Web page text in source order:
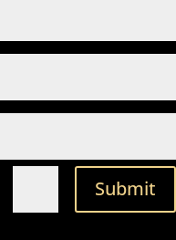
Submit